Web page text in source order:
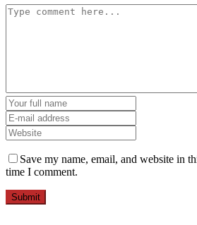
Save my name, email, and website in
time I comment.
Submit